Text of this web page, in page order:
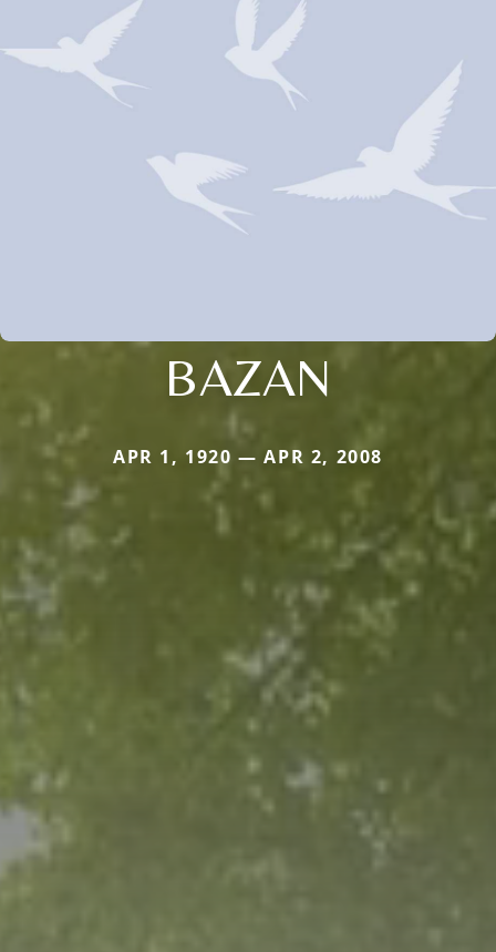
BAZAN
APR 1, 1920 — APR 2, 2008